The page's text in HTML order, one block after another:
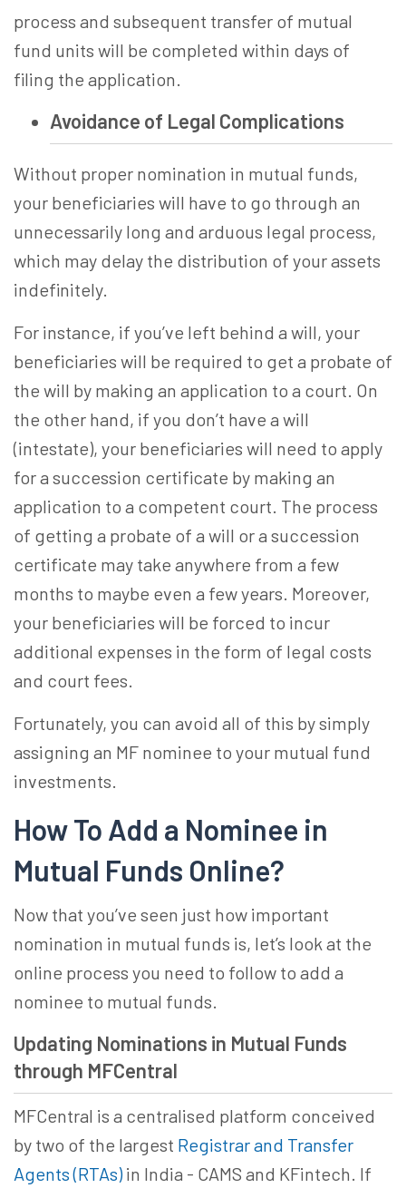
process and subsequent transfer of mutual
fund units will be completed within days of
filing the application.
Avoidance of Legal Complications
Without proper nomination in mutual funds,
your beneficiaries will have to go through an
unnecessarily long and arduous legal process,
which may delay the distribution of your assets
indefinitely.
For instance, if you’ve left behind a will, your
beneficiaries will be required to get a probate of
the will by making an application to a court. On
the other hand, if you don’t have a will
(intestate), your beneficiaries will need to apply
for a succession certificate by making an
application to a competent court. The process
of getting a probate of a will or a succession
certificate may take anywhere from a few
months to maybe even a few years. Moreover,
your beneficiaries will be forced to incur
additional expenses in the form of legal costs
and court fees.
Fortunately, you can avoid all of this by simply
assigning an MF nominee to your mutual fund
investments.
How To Add a Nominee in
Mutual Funds Online?
Now that you’ve seen just how important
nomination in mutual funds is, let’s look at the
online process you need to follow to add a
nominee to mutual funds.
Updating Nominations in Mutual Funds
through MFCentral
MFCentral is a centralised platform conceived
by two of the largest Registrar and Transfer
Agents (RTAs)in India - CAMS and KFintech. If